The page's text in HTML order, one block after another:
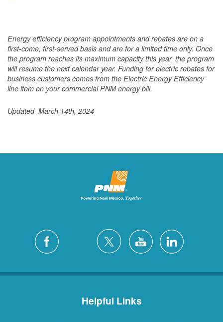
Energy efficiency program appointments and rebates are on a
first-come, first-served basis and are for a limited time only. Once
the program reaches its maximum capacity this year, the program
will resume the next calendar year. Funding for electric rebates for
business customers comes from the Electric Energy Efficiency
line item on your commercial PNM energy bill.
Updated March 14th, 2024
Helpful Links